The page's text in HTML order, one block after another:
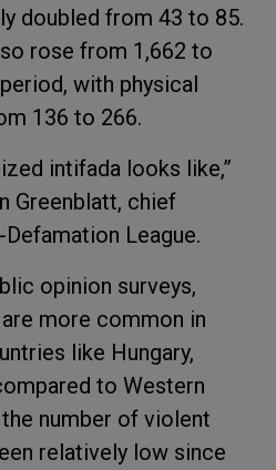
doubled from 43 to 85.
rose from 1,662 to
with physical
136 to 266.
intifada looks like,”
Greenblatt, chief
League.
opinion surveys,
more common in
like Hungary,
to Western
number of violent
relatively low since